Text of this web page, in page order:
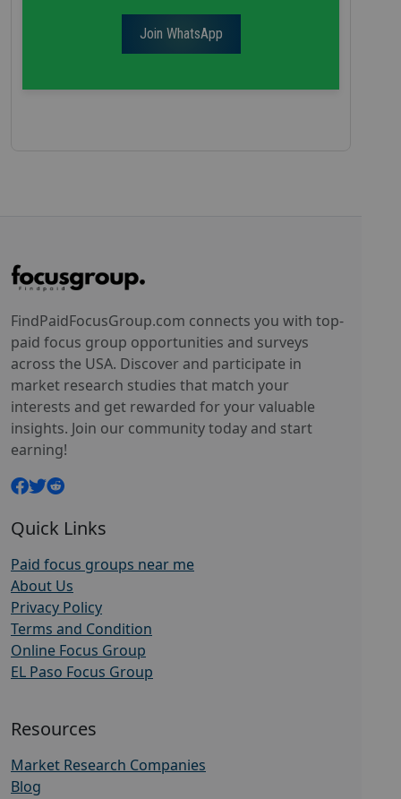
Join WhatsApp
FindPaidFocusGroup.com connects you with top-
paid focus group opportunities and surveys
across the USA. Discover and participate in
market research studies that match your
interests and get rewarded for your valuable
insights. Join our community today and start
earning!
Quick Links
Paid focus groups near me
About Us
Privacy Policy
Terms and Condition
Online Focus Group
EL Paso Focus Group
Resources
Market Research Companies
Blog